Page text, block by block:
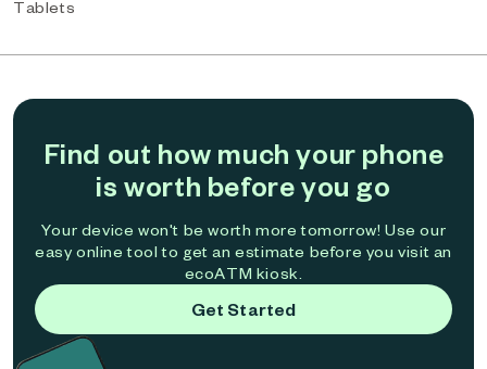
Tablets
Find out how much your phone
is worth before you go
Your device won't be worth more tomorrow! Use our
easy online tool to get an estimate before you visit an
ecoATM kiosk.
Get Started